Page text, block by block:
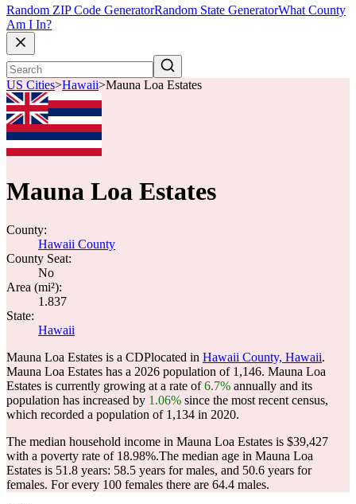
Random ZIP Code GeneratorRandom State GeneratorWhat County
Am I In?
US Cities>Hawaii>Mauna Loa Estates
Mauna Loa Estates
County:
Hawaii County
County Seat:
No
Area (mi²):
1.837
State:
Hawaii
Mauna Loa Estates is a CDPlocated in Hawaii County, Hawaii.
Mauna Loa Estates has a 2026 population of 1,146. Mauna Loa
Estates is currently growing at a rate of6.7% annually and its
population has increased by 1.06% since the most recent census,
which recorded a population of 1,134 in 2020.
The median household income in Mauna Loa Estates is $39,427
with a poverty rate of 18.98%.The median age in Mauna Loa
Estates is 51.8 years: 58.5 years for males, and 50.6 years for
females. For every 100 females there are 64.4 males.